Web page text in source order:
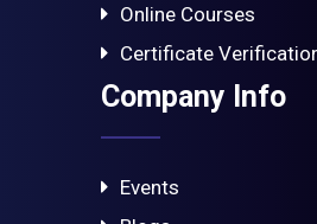
Online Courses
Certificate
Company Info
Events